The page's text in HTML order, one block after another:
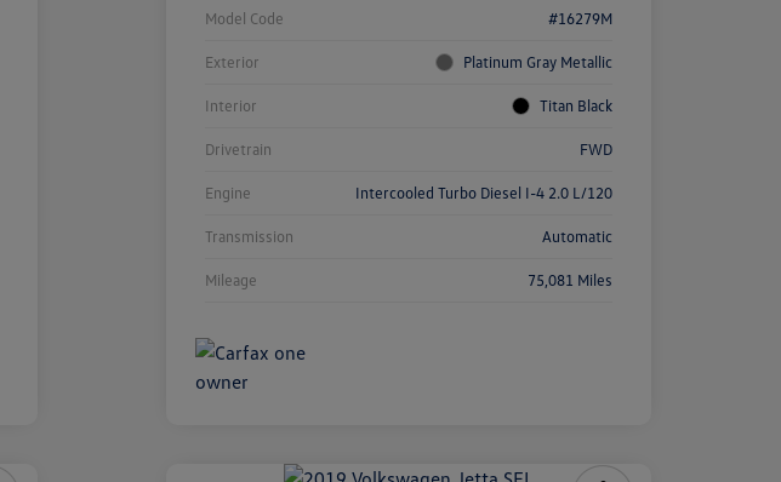
Model Code #16279M
Exterior Platinum Gray Metallic
Interior Titan Black
Drivetrain FWD
Engine Intercooled Turbo Diesel I-4 2.0 L/120
Transmission Automatic
Mileage 75,081 Miles